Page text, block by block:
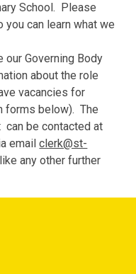
School. Please
you can learn what we
our Governing Body
about the role
vacancies for
forms below). The
can be contacted at
emailclerk@st-
any other further